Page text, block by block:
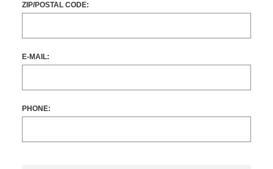
ZIP/POSTAL CODE:
E-MAIL:
PHONE: